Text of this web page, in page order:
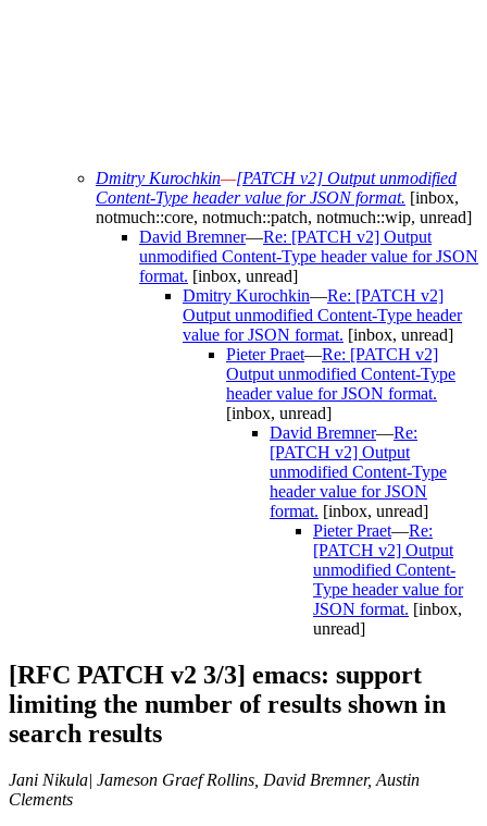
Dmitry Kurochkin—[PATCH v2] Output unmodified
Content-Type header value for JSON format. [inbox,
notmuch::core, notmuch::patch, notmuch::wip, unread]
David Bremner—Re: [PATCH v2] Output
unmodified Content-Type header value for JSON
format. [inbox, unread]
Dmitry Kurochkin—Re: [PATCH v2]
Output unmodified Content-Type header
value for JSON format. [inbox, unread]
Pieter Praet—Re: [PATCH v2]
Output unmodified Content-Type
header value for JSON format.
[inbox, unread]
David Bremner—Re:
[PATCH v2] Output
unmodified Content-Type
header value for JSON
format. [inbox, unread]
Pieter Praet—Re:
[PATCH v2] Output
unmodified Content-
Type header value for
JSON format. [inbox,
unread]
[RFC PATCH v2 3/3] emacs: support
limiting the number of results shown in
search results
Jani Nikula| Jameson Graef Rollins, David Bremner, Austin
Clements